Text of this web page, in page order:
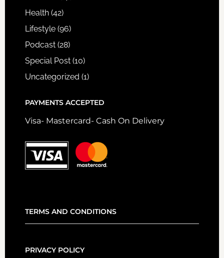
Health(42)
Lifestyle(96)
Podcast(28)
Special Post(10)
Uncategorized (1)
PAYMENTS ACCEPTED
Visa- Mastercard- Cash On Delivery
TERMS AND CONDITIONS
PRIVACY POLICY